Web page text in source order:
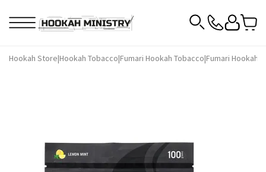
Hookah Store|Hookah Tobacco|Fumari Hookah Tobacco|Fumari Hookah